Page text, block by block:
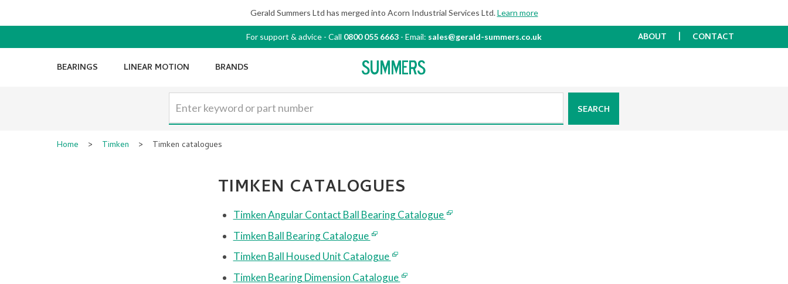
Gerald Summers Ltd has merged into Acorn Industrial Services Ltd. Learn more
For support & advice - Call 0800 055 6663 - Email: sales@gerald-summers.co.uk ABOUT CONTACT
BEARINGS LINEAR MOTION BRANDS
SEARCH
Home > Timken > Timken catalogues
TIMKEN CATALOGUES
Timken Angular Contact Ball Bearing Catalogue
Timken Ball Bearing Catalogue
Timken Ball Housed Unit Catalogue
Timken Bearing Dimension Catalogue